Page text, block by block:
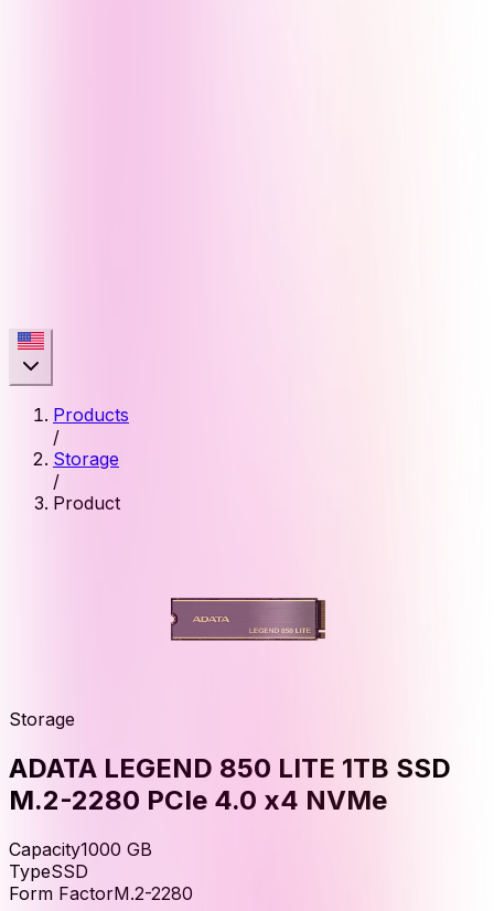
Products
/
Storage
/
Product
Storage
ADATA LEGEND 850 LITE 1TB SSD
M.2-2280 PCIe 4.0 x4 NVMe
Capacity1000 GB
TypeSSD
Form FactorM.2-2280